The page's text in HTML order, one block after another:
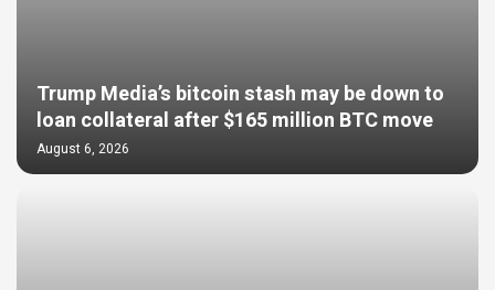
Trump Media’s bitcoin stash may be down to
loan collateral after $165 million BTC move
August 6, 2026